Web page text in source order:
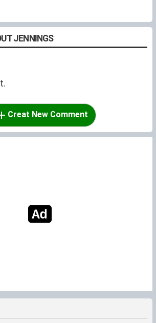
JENNINGS
Creat New Comment